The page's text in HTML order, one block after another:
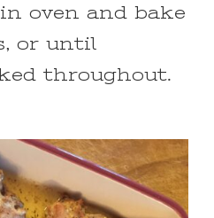
oven and bake
or until
throughout.